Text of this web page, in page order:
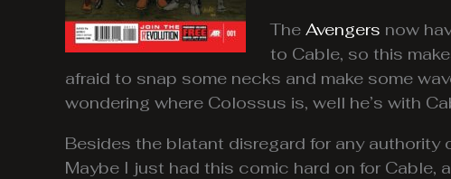
The Avengers now
to Cable, so this
afraid to snap some necks and make some
wondering where Colossus is, well he’s with
Besides the blatant disregard for any authority
Maybe I just had this comic hard on for Cable,